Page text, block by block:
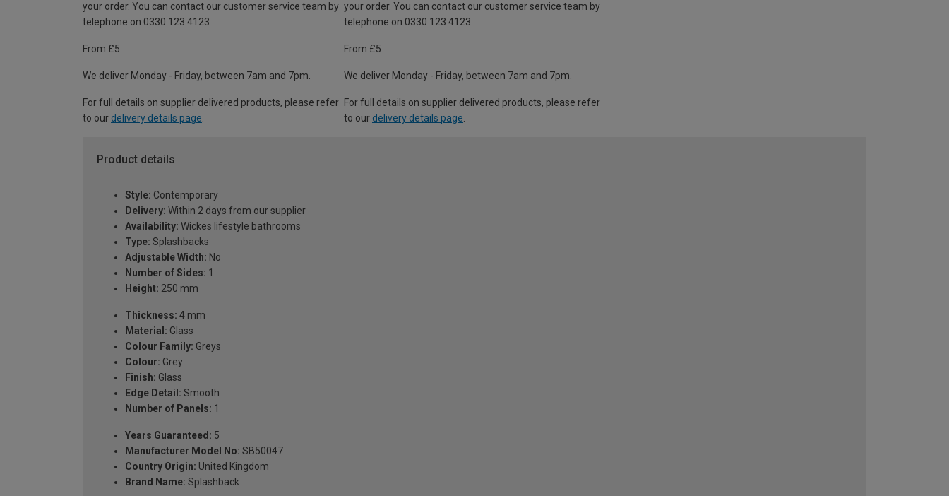
your order. You can contact our customer service team by
telephone on 0330 123 4123
From £5
We deliver Monday - Friday, between 7am and 7pm.
For full details on supplier delivered products, please refer
to our delivery details page
your order. You can contact our customer service team by
telephone on 0330 123 4123
From £5
We deliver Monday - Friday, between 7am and 7pm.
For full details on supplier delivered products, please refer
to our delivery details page
Product details
Style: Contemporary
Delivery: Within 2 days from our supplier
Availability: Wickes lifestyle bathrooms
Type: Splashbacks
Adjustable Width: No
Number of Sides: 1
Height: 250 mm
Thickness: 4 mm
Material: Glass
Colour Family: Greys
Colour: Grey
Finish: Glass
Edge Detail: Smooth
Number of Panels: 1
Years Guaranteed: 5
Manufacturer Model No: SB50047
Country Origin: United Kingdom
Brand Name: Splashback